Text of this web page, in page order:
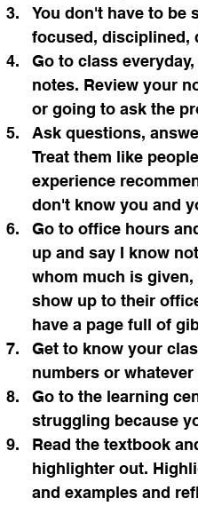
You don't have to be
focused, disciplined,
Go to class
notes. Review your
or going to ask the
Ask questions,
Treat them like
experience
don't know you and
Go to office hours
up and say I know
whom much is
show up to their
have a page full of
Get to know your
numbers or
Go to the learning
struggling because
Read the textbook
highlighter out.
and examples and